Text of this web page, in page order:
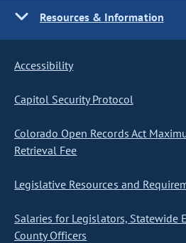
Resources & Information
Accessibility
Capitol Security Protocol
Colorado Open Records Act
Retrieval Fee
Legislative Resources and
Salaries for Legislators, Statewide
County Officers